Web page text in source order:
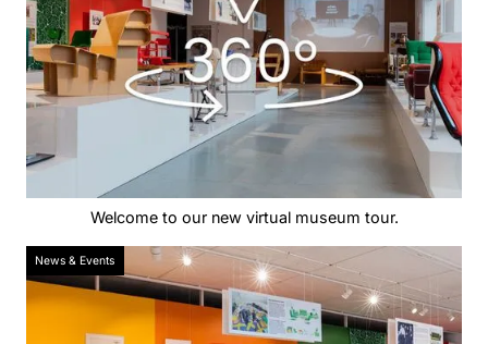
Welcome to our new virtual museum tour.
News & Events